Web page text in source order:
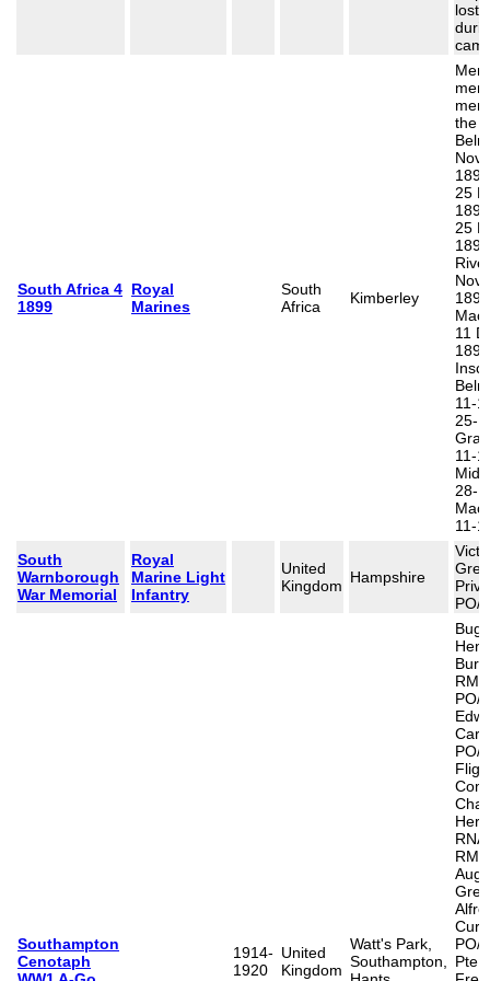
lost
South Africa 4
1899
Royal
Marines
South
Africa
Kimberley
men
the
25
25
11
11-
25-
11-
28-
11-
South
Warnborough
War Memorial
Royal
Marine Light
Infantry
United
Kingdom Hampshire
PO/
Southampton
Cenotaph
1914-
1920
United
Kingdom
Watt's Park,
Southampton,
PO/
PO/
Aug
PO/
Pte